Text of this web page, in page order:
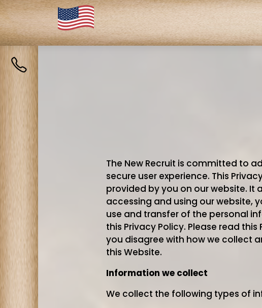
The New Recruit is committed to
secure user experience. This
provided by you on our website. It
accessing and using our website,
use and transfer of the personal
this Privacy Policy. Please read
you disagree with how we collect
this Website.
Information we collect
We collect the following types of